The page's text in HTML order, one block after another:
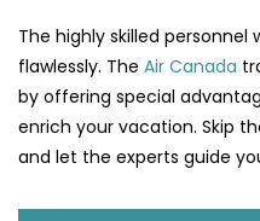
The highly skilled
flawlessly. The Air Canada
by offering special
enrich your vacation. Skip
and let the experts guide